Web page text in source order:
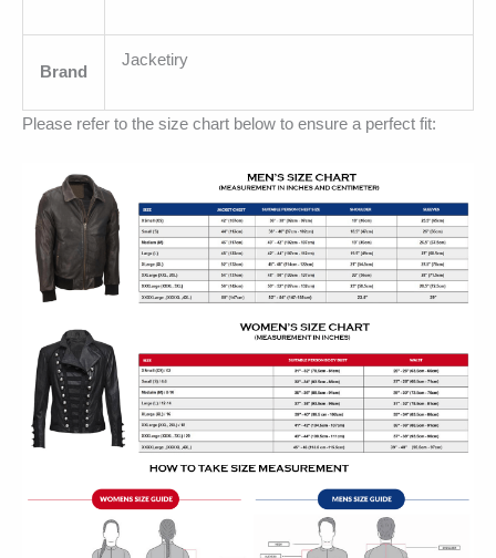
Brand
Jacketiry
Please refer to the size chart below to ensure a perfect fit: